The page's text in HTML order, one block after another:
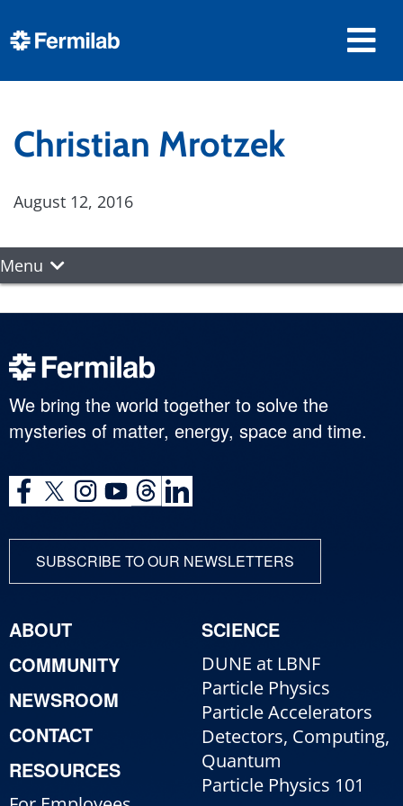
Christian Mrotzek
August 12, 2016
Menu
We bring the world together to solve the
mysteries of matter, energy, space and time.
SUBSCRIBE TO OUR NEWSLETTERS
ABOUT
COMMUNITY
NEWSROOM
CONTACT
RESOURCES
SCIENCE
DUNE at LBNF
Particle Physics
Particle Accelerators
Detectors, Computing,
Quantum
Particle Physics 101